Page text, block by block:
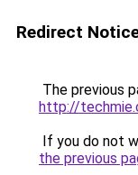
Redirect
The previous
http://
If you do not
the previous